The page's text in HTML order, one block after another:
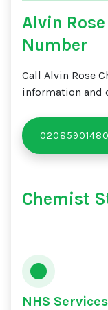
Alvin
Number
Call Alvin Rose
information and
02085901480
Chemist
NHS Services